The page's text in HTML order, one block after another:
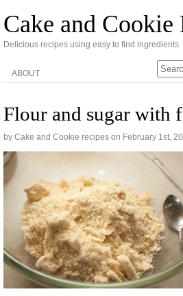
Cake and Cookie
Delicious recipes using easy to find ingredients
ABOUT
Flour and sugar with
by Cake and Cookie recipes on February 1st,